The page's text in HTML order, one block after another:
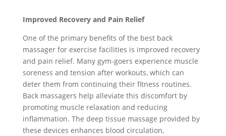
Improved Recovery and Pain Relief
One of the primary benefits of the best back
massager for exercise facilities is improved recovery
and pain relief. Many gym-goers experience muscle
soreness and tension after workouts, which can
deter them from continuing their fitness routines.
Back massagers help alleviate this discomfort by
promoting muscle relaxation and reducing
inflammation. The deep tissue massage provided by
these devices enhances blood circulation,